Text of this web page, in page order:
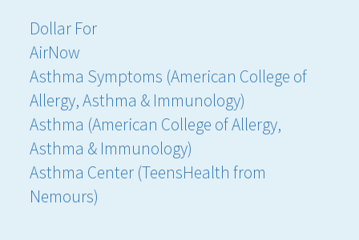
Dollar For
AirNow
Asthma Symptoms (American College of
Allergy, Asthma & Immunology)
Asthma (American College of Allergy,
Asthma & Immunology)
Asthma Center (TeensHealth from
Nemours)